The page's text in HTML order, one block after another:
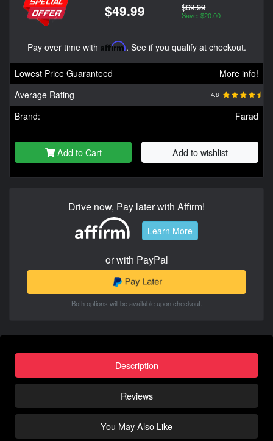
$49.99 $69.99
Save: $20.00
Pay over time with Affirm. See if you qualify at checkout.
Lowest Price Guaranteed
More info!
Average Rating
4.8
Brand: Farad
Add to Cart Add to wishlist
Drive now, Pay later with Affirm!
Learn More
or with PayPal
Both options will be available upon checkout.
Description
Reviews
You May Also Like